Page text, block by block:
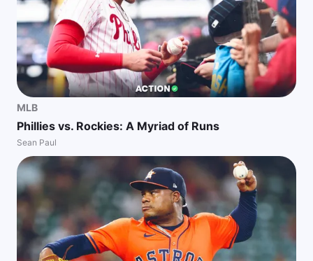
MLB
Phillies vs. Rockies: A Myriad of Runs
Sean Paul